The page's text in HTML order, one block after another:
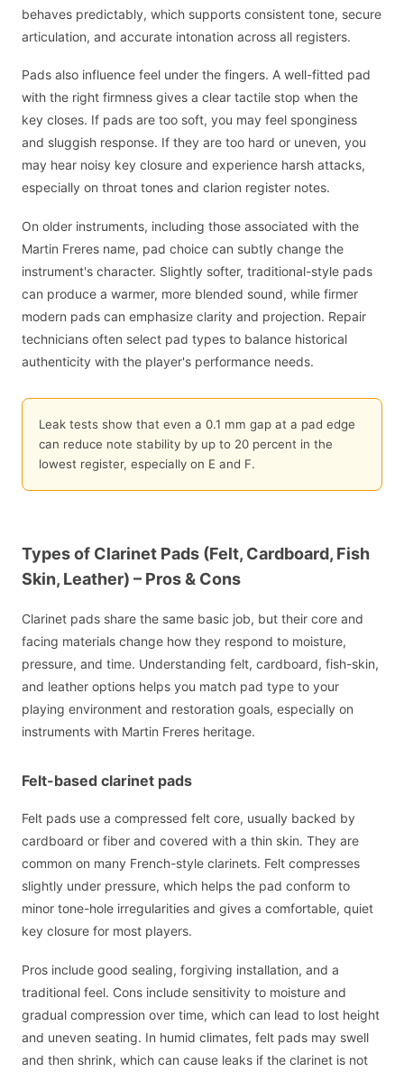
behaves predictably, which supports consistent tone, secure
articulation, and accurate intonation across all registers.
Pads also influence feel under the fingers. A well-fitted pad
with the right firmness gives a clear tactile stop when the
key closes. If pads are too soft, you may feel sponginess
and sluggish response. If they are too hard or uneven, you
may hear noisy key closure and experience harsh attacks,
especially on throat tones and clarion register notes.
On older instruments, including those associated with the
Martin Freres name, pad choice can subtly change the
instrument's character. Slightly softer, traditional-style pads
can produce a warmer, more blended sound, while firmer
modern pads can emphasize clarity and projection. Repair
technicians often select pad types to balance historical
authenticity with the player's performance needs.
Leak tests show that even a 0.1 mm gap at a pad edge
can reduce note stability by up to 20 percent in the
lowest register, especially on E and F.
Types of Clarinet Pads (Felt, Cardboard, Fish
Skin, Leather) – Pros & Cons
Clarinet pads share the same basic job, but their core and
facing materials change how they respond to moisture,
pressure, and time. Understanding felt, cardboard, fish-skin,
and leather options helps you match pad type to your
playing environment and restoration goals, especially on
instruments with Martin Freres heritage.
Felt-based clarinet pads
Felt pads use a compressed felt core, usually backed by
cardboard or fiber and covered with a thin skin. They are
common on many French-style clarinets. Felt compresses
slightly under pressure, which helps the pad conform to
minor tone-hole irregularities and gives a comfortable, quiet
key closure for most players.
Pros include good sealing, forgiving installation, and a
traditional feel. Cons include sensitivity to moisture and
gradual compression over time, which can lead to lost height
and uneven seating. In humid climates, felt pads may swell
and then shrink, which can cause leaks if the clarinet is not